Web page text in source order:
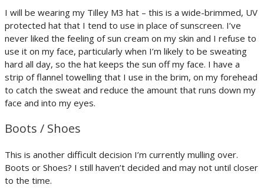
I will be wearing my Tilley M3 hat – this is a wide-brimmed, UV
protected hat that I tend to use in place of sunscreen. I’ve
never liked the feeling of sun cream on my skin and I refuse to
use it on my face, particularly when I’m likely to be sweating
hard all day, so the hat keeps the sun off my face. I have a
strip of flannel towelling that I use in the brim, on my forehead
to catch the sweat and reduce the amount that runs down my
face and into my eyes.
Boots / Shoes
This is another difficult decision I’m currently mulling over.
Boots or Shoes? I still haven’t decided and may not until closer
to the time.